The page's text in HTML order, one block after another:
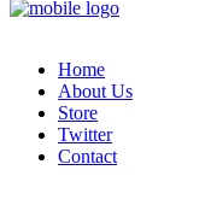
Home
About Us
Store
Twitter
Contact